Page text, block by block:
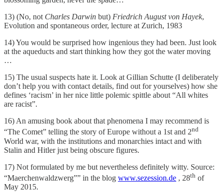
13) (No, not Charles Darwin but) Friedrich August von Hayek,
Evolution and spontaneous order, lecture at Zurich, 1983
14) You would be surprised how ingenious they had been. Just look
at the aqueducts and start thinking how they got the water moving
…
15) The usual suspects hate it. Look at Gillian Schutte (I deliberately
don’t help you with contact details, find out for yourselves) how she
defines ‘racism’ in her nice little polemic spittle about “All whites
are racist”.
16) An amusing book about that phenomena I may recommend is
“The Comet” telling the story of Europe without a 1st and 2nd
World war, with the institutions and monarchies intact and with
Stalin and Hitler just being obscure figures.
17) Not formulated by me but nevertheless definitely witty. Source:
“Maerchenwaldzwerg”” in the blog www.sezession.de , 28th of
May 2015.